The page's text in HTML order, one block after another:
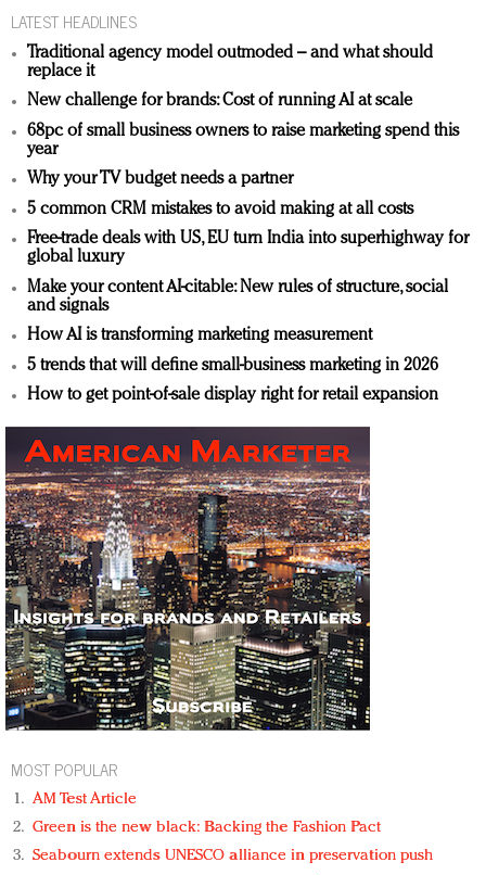
LATEST HEADLINES
Traditional agency model outmoded – and what should
replace it
New challenge for brands: Cost of running AI at scale
68pc of small business owners to raise marketing spend this
year
Why your TV budget needs a partner
5 common CRM mistakes to avoid making at all costs
Free-trade deals with US, EU turn India into superhighway for
global luxury
Make your content AI-citable: New rules of structure, social
and signals
How AI is transforming marketing measurement
5 trends that will define small-business marketing in 2026
How to get point-of-sale display right for retail expansion
MOST POPULAR
AM Test Article
Green is the new black: Backing the Fashion Pact
Seabourn extends UNESCO alliance in preservation push